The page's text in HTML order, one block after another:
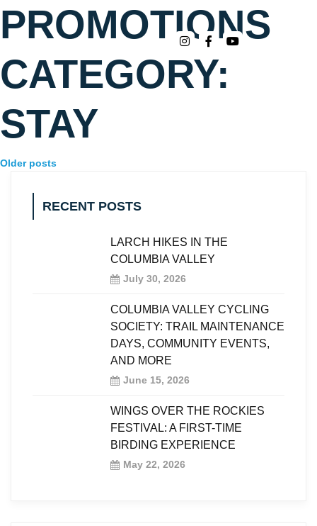
PROMOTIONS
CATEGORY:
STAY
Older posts
RECENT POSTS
LARCH HIKES IN THE
COLUMBIA VALLEY
July 30, 2026
COLUMBIA VALLEY CYCLING
SOCIETY: TRAIL MAINTENANCE
DAYS, COMMUNITY EVENTS,
AND MORE
June 15, 2026
WINGS OVER THE ROCKIES
FESTIVAL: A FIRST-TIME
BIRDING EXPERIENCE
May 22, 2026